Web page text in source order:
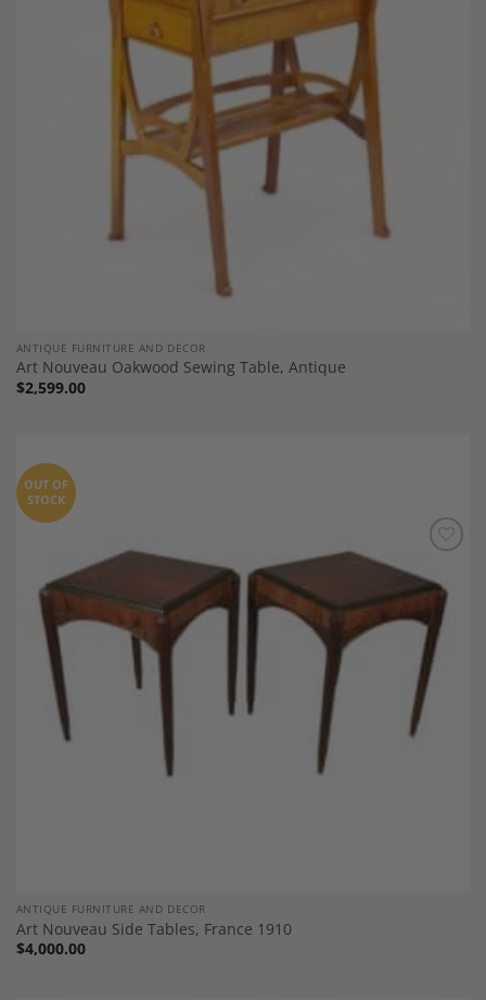
ANTIQUE FURNITURE AND DECOR
Art Nouveau Oakwood Sewing Table, Antique
$2,599.00
Wishlist
OUT OF
STOCK
ANTIQUE FURNITURE AND DECOR
Art Nouveau Side Tables, France 1910
$4,000.00